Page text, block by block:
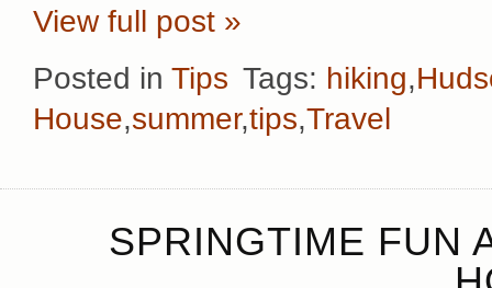
View full post »
Posted in Tips Tags: hiking,
House,summer,tips,Travel
SPRINGTIME FUN